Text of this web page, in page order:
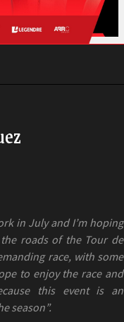
in July and I’m hoping
roads of the Tour de
race, with some
to enjoy the race and
this event is an
season”.